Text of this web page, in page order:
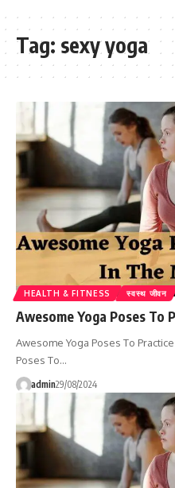
Tag: sexy yoga
HEALTH & FITNESS स्वस्थ जीवन
Awesome Yoga Poses To
Awesome Yoga Poses To
Poses To…
admin29/08/2024